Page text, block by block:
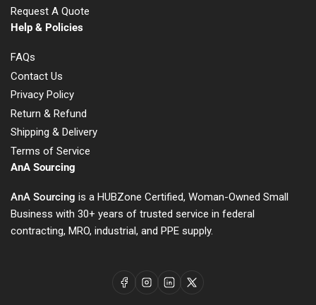
Request A Quote
Help & Policies
FAQs
Contact Us
Privacy Policy
Return & Refund
Shipping & Delivery
Terms of Service
AnA Sourcing
AnA Sourcing is a HUBZone Certified, Woman-Owned Small
Business with 30+ years of trusted service in federal
contracting, MRO, industrial, and PPE supply.
FacebookInstagram
LinkedIn
X